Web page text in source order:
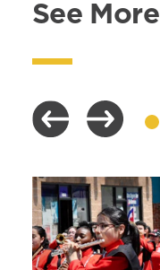
See More